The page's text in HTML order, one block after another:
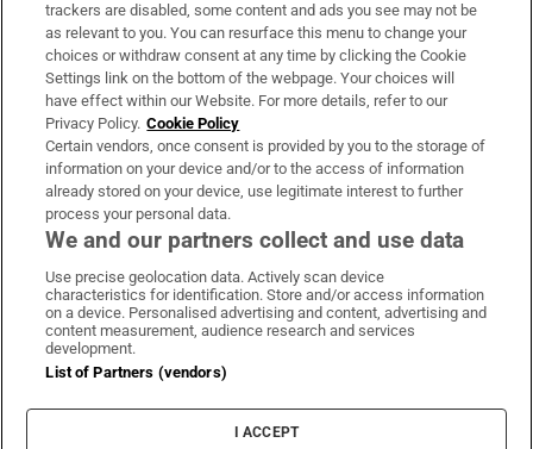
About Us
Irish Times Products & Services
OUR PARTNERS:
Irish Times on WhatsApp
Irish Times on Facebook
Irish Times on X
Irish Times on LinkedIn
Irish Times on Instagram
Terms & Conditions
Privacy Policy
Cookie Information
Cookie Settings
trackers are disabled, some content and ads you see may not be
as relevant to you. You can resurface this menu to change your
choices or withdraw consent at any time by clicking the Cookie
Settings link on the bottom of the webpage. Your choices will
have effect within our Website. For more details, refer to our
Privacy Policy. Cookie Policy
Certain vendors, once consent is provided by you to the storage of
information on your device and/or to the access of information
already stored on your device, use legitimate interest to further
process your personal data.
We and our partners collect and use data
Use precise geolocation data. Actively scan device
characteristics for identification. Store and/or access information
on a device. Personalised advertising and content, advertising and
content measurement, audience research and services
development.
List of Partners (vendors)
I ACCEPT